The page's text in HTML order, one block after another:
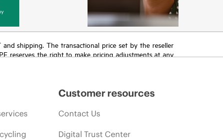
shipping. The transactional price set by the reseller
reserves the right to make pricing adjustments at any
Customer resources
Contact Us
Digital Trust Center